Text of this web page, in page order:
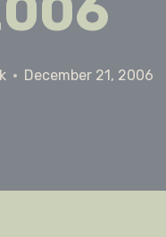
December 21, 2006